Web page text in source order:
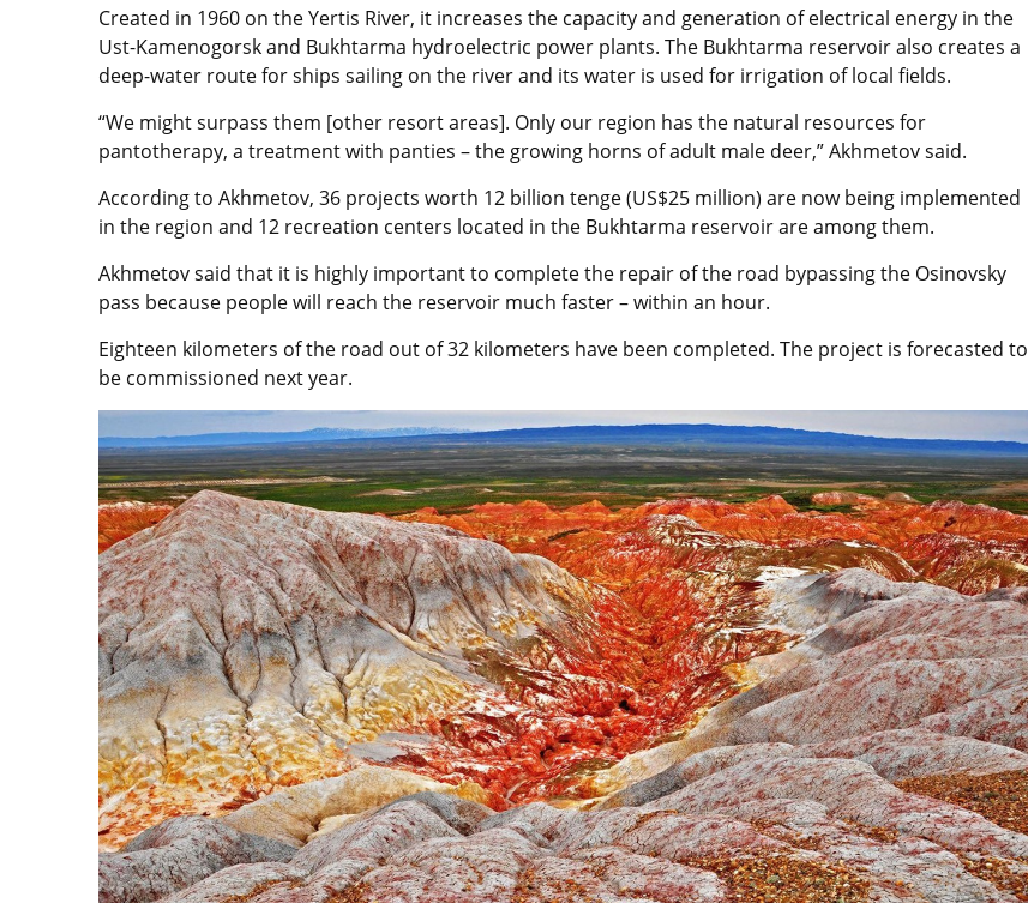
Created in 1960 on the Yertis River, it increases the capacity and generation of electrical energy in the
Ust-Kamenogorsk and Bukhtarma hydroelectric power plants. The Bukhtarma reservoir also creates a
deep-water route for ships sailing on the river and its water is used for irrigation of local fields.
“We might surpass them [other resort areas]. Only our region has the natural resources for
pantotherapy, a treatment with panties – the growing horns of adult male deer,” Akhmetov said.
According to Akhmetov, 36 projects worth 12 billion tenge (US$25 million) are now being implemented
in the region and 12 recreation centers located in the Bukhtarma reservoir are among them.
Akhmetov said that it is highly important to complete the repair of the road bypassing the Osinovsky
pass because people will reach the reservoir much faster – within an hour.
Eighteen kilometers of the road out of 32 kilometers have been completed. The project is forecasted to
be commissioned next year.